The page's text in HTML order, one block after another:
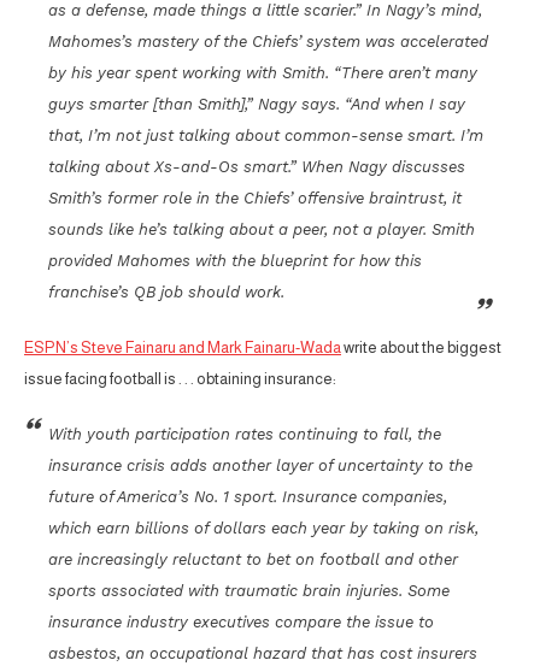
as a defense, made things a little scarier.” In Nagy’s mind,
Mahomes’s mastery of the Chiefs’ system was accelerated
by his year spent working with Smith. “There aren’t many
guys smarter [than Smith],” Nagy says. “And when I say
that, I’m not just talking about common-sense smart. I’m
talking about Xs-and-Os smart.” When Nagy discusses
Smith’s former role in the Chiefs’ offensive braintrust, it
sounds like he’s talking about a peer, not a player. Smith
provided Mahomes with the blueprint for how this
franchise’s QB job should work.
ESPN’s Steve Fainaru and Mark Fainaru-Wadawrite about the biggest
issue facing football is . . . obtaining insurance:
With youth participation rates continuing to fall, the
insurance crisis adds another layer of uncertainty to the
future of America’s No. 1 sport. Insurance companies,
which earn billions of dollars each year by taking on risk,
are increasingly reluctant to bet on football and other
sports associated with traumatic brain injuries. Some
insurance industry executives compare the issue to
asbestos, an occupational hazard that has cost insurers